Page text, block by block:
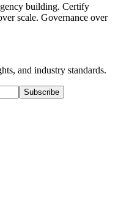
building. Certify
scale. Governance over
and industry standards.
Subscribe